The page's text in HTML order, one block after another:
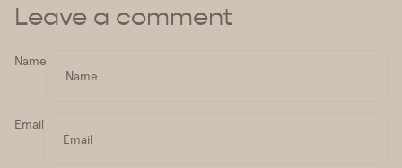
Leave a comment
Name
Email